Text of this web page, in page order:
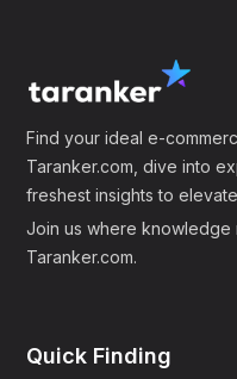
Find your ideal e-
Taranker.com, dive into
freshest insights to
Join us where knowledge
Taranker.com.
Quick Finding